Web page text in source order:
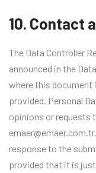
10. Contact
The Data Controller
announced in the
where this document
provided. Personal
opinions or requests
response to the
provided that it is